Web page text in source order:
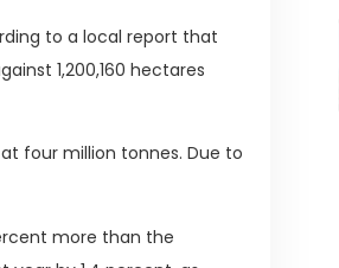
to a local report that
1,200,160 hectares
four million tonnes. Due to
more than the